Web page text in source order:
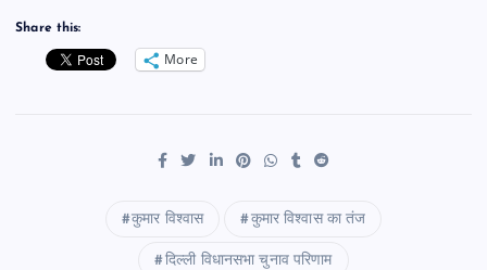
Share this:
More
कुमार विश्वास कुमार विश्वास का तंज
दिल्ली विधानसभा चुनाव परिणाम